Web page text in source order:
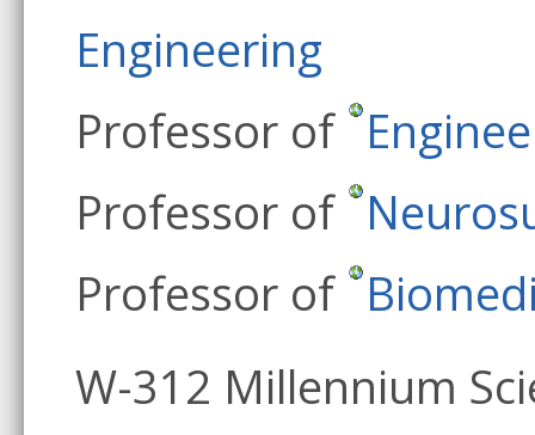
Engineering
Professor of
Professor of
Professor of
W-312 Millennium